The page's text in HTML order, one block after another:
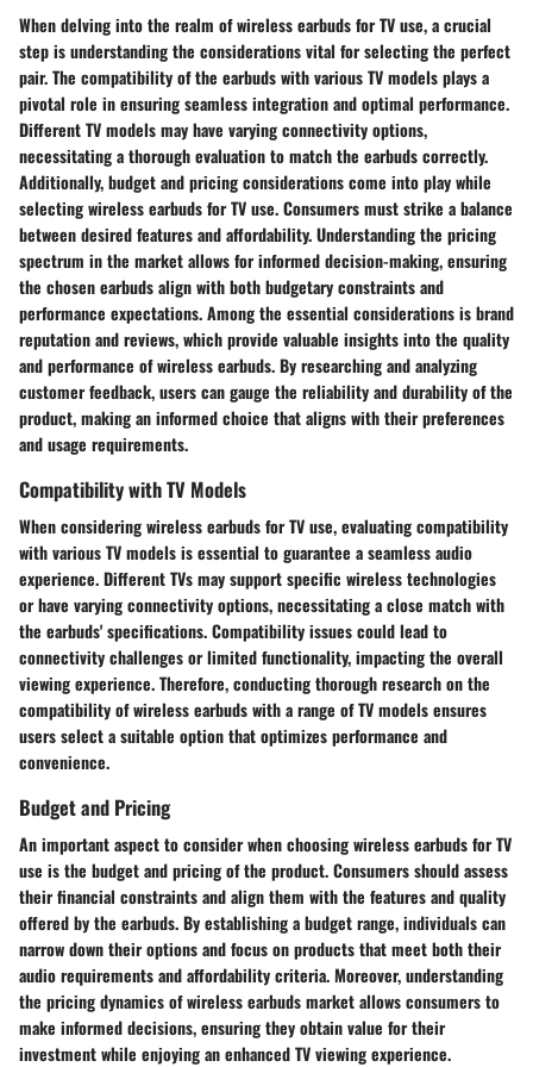
When delving into the realm of wireless earbuds for TV use, a crucial
step is understanding the considerations vital for selecting the perfect
pair. The compatibility of the earbuds with various TV models plays a
pivotal role in ensuring seamless integration and optimal performance.
Different TV models may have varying connectivity options,
necessitating a thorough evaluation to match the earbuds correctly.
Additionally, budget and pricing considerations come into play while
selecting wireless earbuds for TV use. Consumers must strike a balance
between desired features and affordability. Understanding the pricing
spectrum in the market allows for informed decision-making, ensuring
the chosen earbuds align with both budgetary constraints and
performance expectations. Among the essential considerations is brand
reputation and reviews, which provide valuable insights into the quality
and performance of wireless earbuds. By researching and analyzing
customer feedback, users can gauge the reliability and durability of the
product, making an informed choice that aligns with their preferences
and usage requirements.
Compatibility with TV Models
When considering wireless earbuds for TV use, evaluating compatibility
with various TV models is essential to guarantee a seamless audio
experience. Different TVs may support specific wireless technologies
or have varying connectivity options, necessitating a close match with
the earbuds' specifications. Compatibility issues could lead to
connectivity challenges or limited functionality, impacting the overall
viewing experience. Therefore, conducting thorough research on the
compatibility of wireless earbuds with a range of TV models ensures
users select a suitable option that optimizes performance and
convenience.
Budget and Pricing
An important aspect to consider when choosing wireless earbuds for TV
use is the budget and pricing of the product. Consumers should assess
their financial constraints and align them with the features and quality
offered by the earbuds. By establishing a budget range, individuals can
narrow down their options and focus on products that meet both their
audio requirements and affordability criteria. Moreover, understanding
the pricing dynamics of wireless earbuds market allows consumers to
make informed decisions, ensuring they obtain value for their
investment while enjoying an enhanced TV viewing experience.